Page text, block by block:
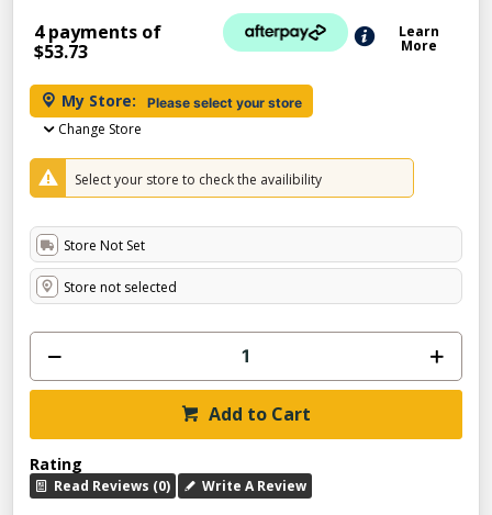
4 payments of
$53.73
Learn
More
My Store: Please select your store
Change Store
Select your store to check the availibility
Store Not Set
Store not selected
Add to Cart
Rating
Read Reviews (0) Write A Review